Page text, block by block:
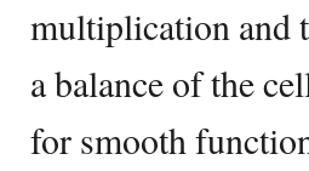
multiplication and
a balance of the
for smooth